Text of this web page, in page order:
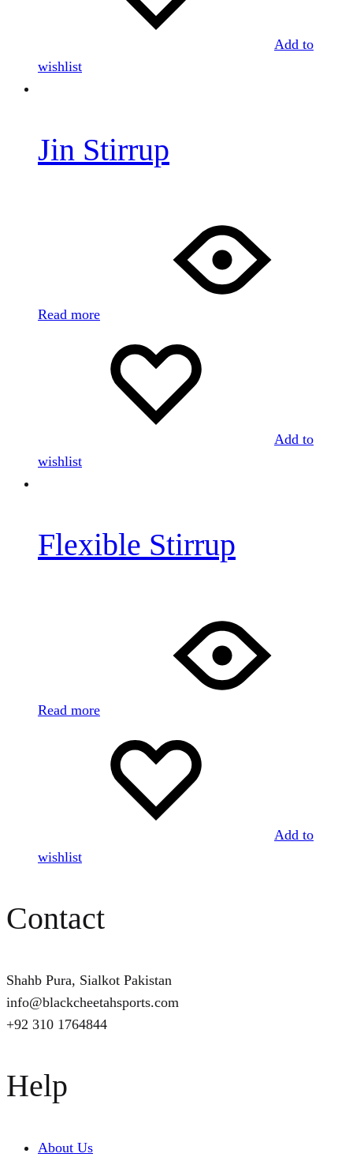
Add to
wishlist
Jin Stirrup
Read more
Add to
wishlist
Flexible Stirrup
Read more
Add to
wishlist
Contact
Shahb Pura, Sialkot Pakistan
info@blackcheetahsports.com
+92 310 1764844
Help
About Us